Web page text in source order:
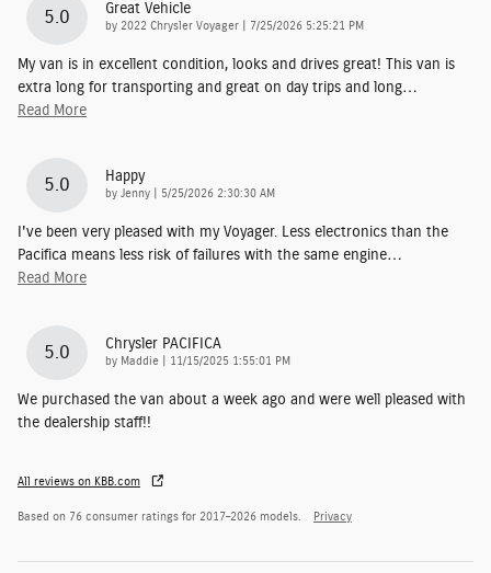
5.0 Great Vehicle
by 2022 Chrysler Voyager on
7/25/2026 5:25:21 PM
My van is in excellent condition, looks and drives great! This van is
extra long for transporting and great on day trips and long…
Read More
5.0 Happy
by Jenny on
5/25/2026 2:30:30 AM
I've been very pleased with my Voyager. Less electronics than the
Pacifica means less risk of failures with the same engine…
Read More
5.0 Chrysler PACIFICA
by Maddie on
11/15/2025 1:55:01 PM
We purchased the van about a week ago and were well pleased with
the dealership staff!!
All reviews on KBB.com
Based on 76 consumer ratings for 2017–2026 models. Privacy